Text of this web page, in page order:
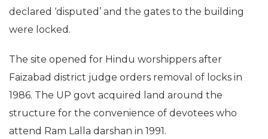
declared ‘disputed’ and the gates to the building
were locked.
The site opened for Hindu worshippers after
Faizabad district judge orders removal of locks in
1986. The UP govt acquired land around the
structure for the convenience of devotees who
attend Ram Lalla darshan in 1991.